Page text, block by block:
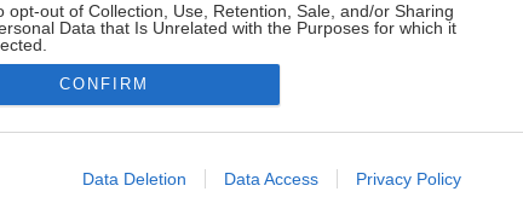
opt-out of Collection, Use, Retention, Sale, and/or Sharing
Data that Is Unrelated with the Purposes for which it
allow Google to enable storage related to advertising like cookies on
CONFIRM
Data Deletion Data Access Privacy Policy